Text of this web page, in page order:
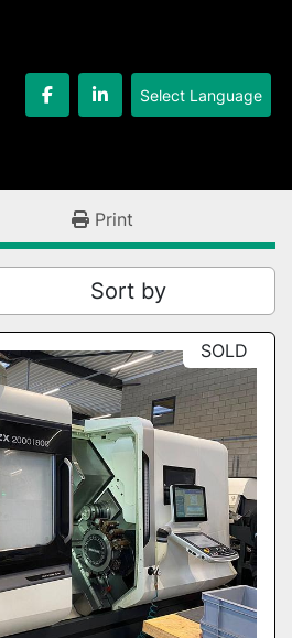
facebooklinkedin
Select Language
Print
Sort by
SOLD